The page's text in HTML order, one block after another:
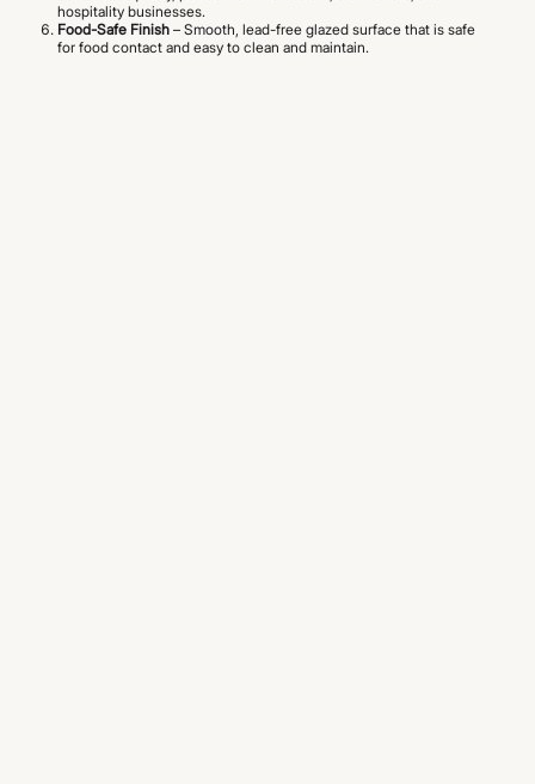
hospitality businesses.
Food-Safe Finish – Smooth, lead-free glazed surface that is safe
for food contact and easy to clean and maintain.